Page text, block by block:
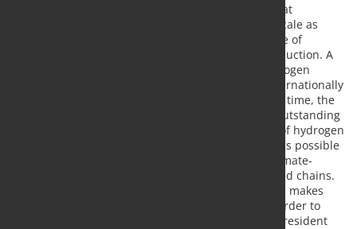
It is particularly important for the steel industry that
affordable hydrogen is available on an industrial scale as
soon as possible. "There is no alternative to the use of
hydrogen for extensive CO2 reduction in steel production. A
fast market ramp-up will only be successful if hydrogen
produced in an open technology is available at internationally
competitive prices", explains Kerkhoff. At the same time, the
use of hydrogen in steel production promises an outstanding
lever in the reduction of CO2 emissions. "The use of hydrogen
in steel production makes considerable CO2 savings possible
and furthermore allows the production of more climate-
friendly products along the steel-based value-added chains.
The use of hydrogen in the steel industry therefore makes
particular sense in terms of climate protection in order to
achieve major CO2 reductions," the association's president